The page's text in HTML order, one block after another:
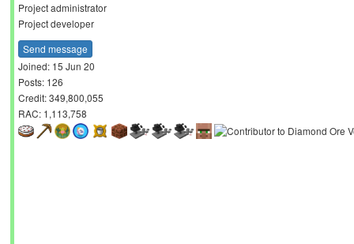
Project administrator
Project developer
Send message
Joined: 15 Jun 20
Posts: 126
Credit: 349,800,055
RAC: 1,113,758